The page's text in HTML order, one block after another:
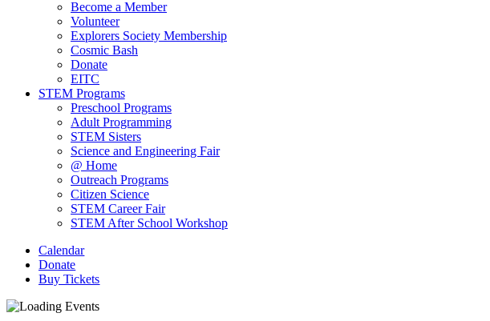
Become a Member
Volunteer
Explorers Society Membership
Cosmic Bash
Donate
EITC
STEM Programs
Preschool Programs
Adult Programming
STEM Sisters
Science and Engineering Fair
@ Home
Outreach Programs
Citizen Science
STEM Career Fair
STEM After School Workshop
Calendar
Donate
Buy Tickets